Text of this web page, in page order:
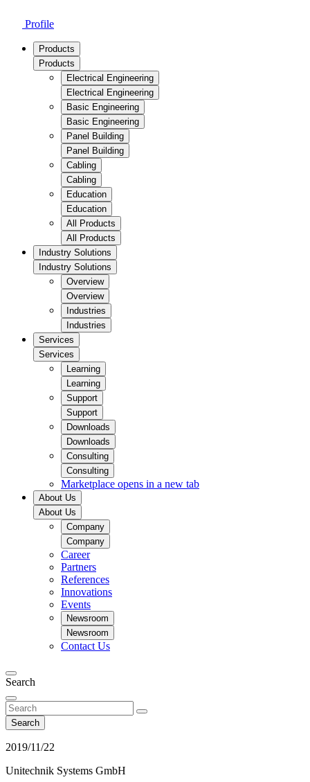
Profile
Products
Products
Electrical Engineering
Electrical Engineering
Basic Engineering
Basic Engineering
Panel Building
Panel Building
Cabling
Cabling
Education
Education
All Products
All Products
Industry Solutions
Industry Solutions
Overview
Overview
Industries
Industries
Services
Services
Learning
Learning
Support
Support
Downloads
Downloads
Consulting
Consulting
Marketplace opens in a new tab
About Us
About Us
Company
Company
Career
Partners
References
Innovations
Events
Newsroom
Newsroom
Contact Us
Search
Search
2019/11/22
Unitechnik Systems GmbH